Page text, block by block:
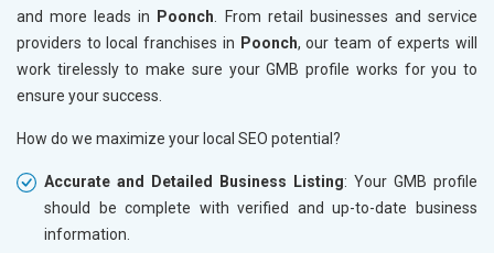
and more leads in
Poonch . From retail businesses and service
providers to local franchises in Poonch, our team of experts will
work tirelessly to make sure your GMB profile works for you to
ensure your success.
How do we maximize your local SEO potential?
Accurate and Detailed Business Listing: Your GMB profile
should be complete with verified and up-to-date business
information.